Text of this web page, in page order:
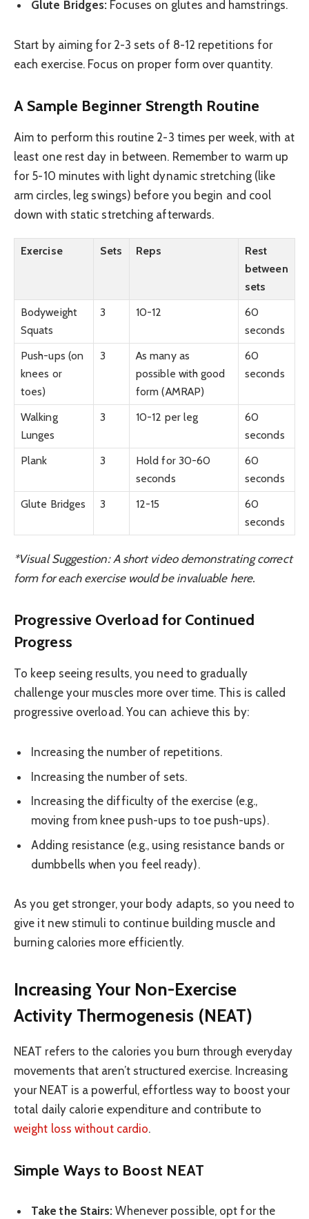
Glute Bridges: Focuses on glutes and hamstrings.
Start by aiming for 2-3 sets of 8-12 repetitions for
each exercise. Focus on proper form over quantity.
A Sample Beginner Strength Routine
Aim to perform this routine 2-3 times per week, with at
least one rest day in between. Remember to warm up
for 5-10 minutes with light dynamic stretching (like
arm circles, leg swings) before you begin and cool
down with static stretching afterwards.
Exercise Sets Reps
Rest
between
sets
Bodyweight
Squats
3 10-12
60
seconds
Push-ups (on
knees or
toes)
3
As many as
possible with good
form (AMRAP)
60
seconds
Walking
Lunges
3 10-12 per leg
60
seconds
Plank
3
Hold for 30-60
seconds
60
seconds
Glute Bridges
3 12-15
60
seconds
*Visual Suggestion: A short video demonstrating correct
form for each exercise would be invaluable here.
Progressive Overload for Continued
Progress
To keep seeing results, you need to gradually
challenge your muscles more over time. This is called
progressive overload. You can achieve this by:
Increasing the number of repetitions.
Increasing the number of sets.
Increasing the difficulty of the exercise (e.g.,
moving from knee push-ups to toe push-ups).
Adding resistance (e.g., using resistance bands or
dumbbells when you feel ready).
As you get stronger, your body adapts, so you need to
give it new stimuli to continue building muscle and
burning calories more efficiently.
Increasing Your Non-Exercise
Activity Thermogenesis (NEAT)
NEAT refers to the calories you burn through everyday
movements that aren’t structured exercise. Increasing
your NEAT is a powerful, effortless way to boost your
total daily calorie expenditure and contribute to
weight loss without cardio.
Simple Ways to Boost NEAT
Take the Stairs: Whenever possible, opt for the